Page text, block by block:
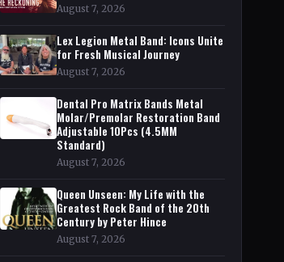
August 7, 2026
Lex Legion Metal Band: Icons Unite
for Fresh Musical Journey
August 7, 2026
Dental Pro Matrix Bands Metal
Molar/Premolar Restoration Band
Adjustable 10Pcs (4.5MM
Standard)
August 7, 2026
Queen Unseen: My Life with the
Greatest Rock Band of the 20th
Century by Peter Hince
August 7, 2026